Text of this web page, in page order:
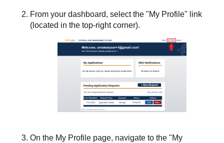
From your dashboard, select the "My Profile" link
(located in the top-right corner).
On the My Profile page, navigate to the "My